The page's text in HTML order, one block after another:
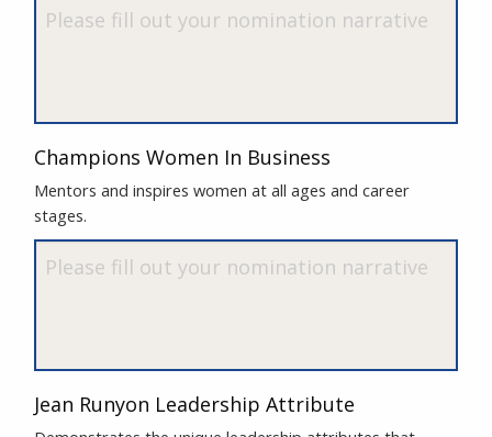
Champions Women In Business
Mentors and inspires women at all ages and career
stages.
Jean Runyon Leadership Attribute